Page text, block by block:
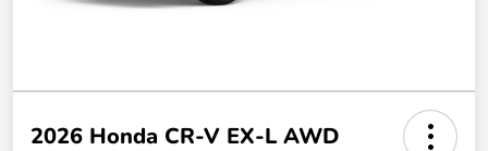
2026 Honda CR-V EX-L AWD